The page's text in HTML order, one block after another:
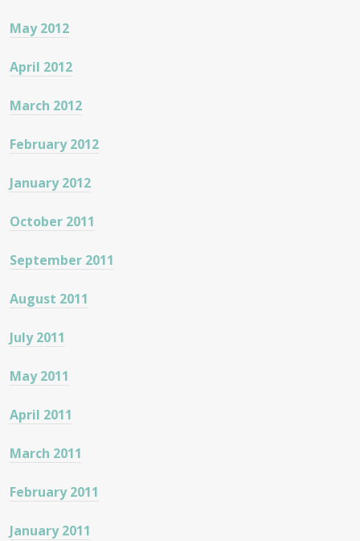
May 2012
April 2012
March 2012
February 2012
January 2012
October 2011
September 2011
August 2011
July 2011
May 2011
April 2011
March 2011
February 2011
January 2011